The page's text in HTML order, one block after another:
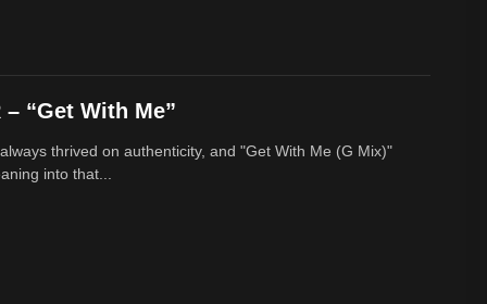
– “Get With Me”
thrived on authenticity, and "Get With Me (G Mix)"
into that...